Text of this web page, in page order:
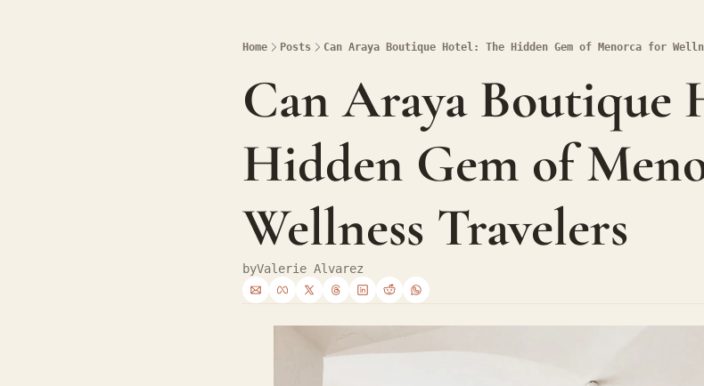
Home Posts Can Araya Boutique Hotel: The Hidden Gem of Menorca for
Can Araya Boutique
Hidden Gem of
Wellness Travelers
byValerie Alvarez